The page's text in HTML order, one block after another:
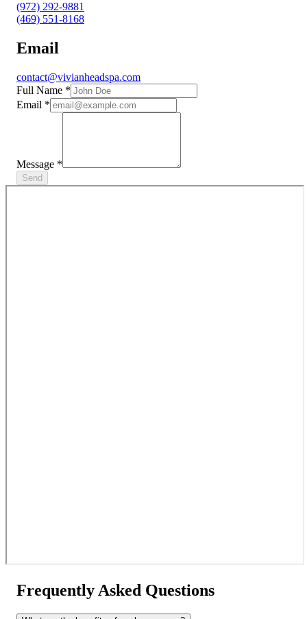
(972) 292-9881
(469) 551-8168
Email
contact@vivianheadspa.com
Full Name *
Email *
Message *
Frequently Asked Questions